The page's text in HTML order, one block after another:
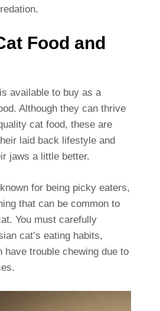
Food and
available to buy as a
Although they can thrive
cat food, these are
laid back lifestyle and
jaws a little better.
for being picky eaters,
that can be common to
You must carefully
cat’s eating habits,
have trouble chewing due to